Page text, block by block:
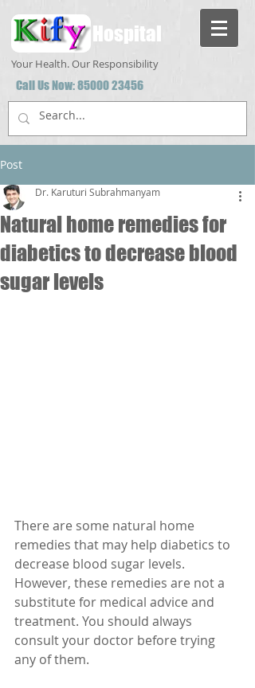
Hospital
Your Health. Our Responsibility
Call Us Now:85000 23456
Post
Natural home remedies for
diabetics to decrease blood
sugar levels
Dr. Karuturi Subrahmanyam
There are some natural home
remedies that may help diabetics to
decrease blood sugar levels.
However, these remedies are not a
substitute for medical advice and
treatment. You should always
consult your doctor before trying
any of them.